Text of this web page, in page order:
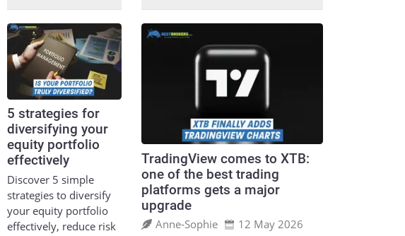
5 strategies for
diversifying your
equity portfolio
effectively
Discover 5 simple
strategies to diversify
your equity portfolio
effectively, reduce risk
TradingView comes to XTB:
one of the best trading
platforms gets a major
upgrade
Anne‑Sophie 12 May 2026